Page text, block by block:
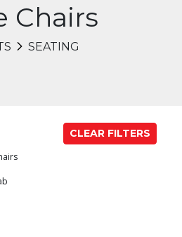
Chairs
SEATING
CLEAR FILTERS